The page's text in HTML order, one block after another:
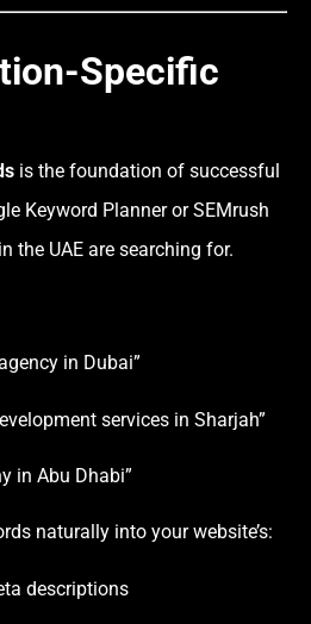
Specific
is the foundation of successful
Keyword Planner or SEMrush
the UAE are searching for.
in Dubai”
services in Sharjah”
in Abu Dhabi”
naturally into your website’s:
descriptions